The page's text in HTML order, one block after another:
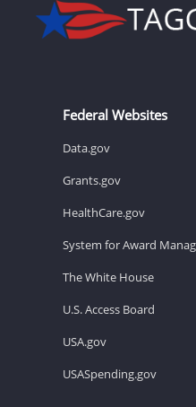
Federal Websites
Data.gov
Grants.gov
HealthCare.gov
System for Award
The White House
U.S. Access Board
USA.gov
USASpending.gov